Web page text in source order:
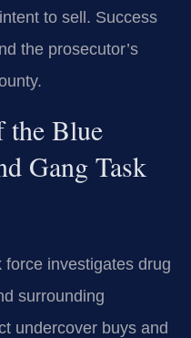
to sell. Success
the prosecutor’s
the Blue
Gang Task
investigates drug
surrounding
undercover buys and